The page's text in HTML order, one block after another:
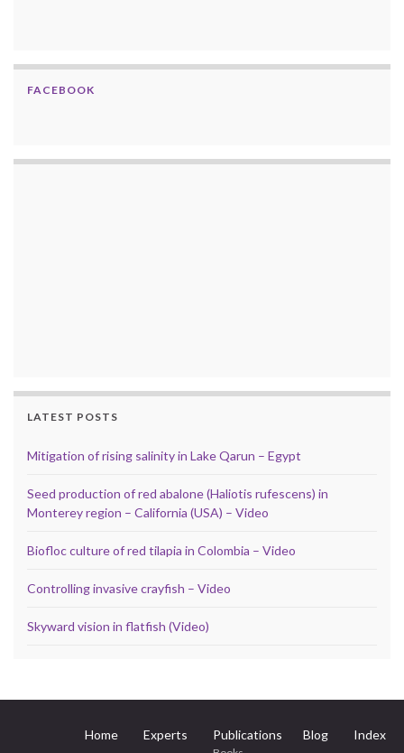
FACEBOOK
LATEST POSTS
Mitigation of rising salinity in Lake Qarun – Egypt
Seed production of red abalone (Haliotis rufescens) in
Monterey region – California (USA) – Video
Biofloc culture of red tilapia in Colombia – Video
Controlling invasive crayfish – Video
Skyward vision in flatfish (Video)
Home Experts Publications Blog Index